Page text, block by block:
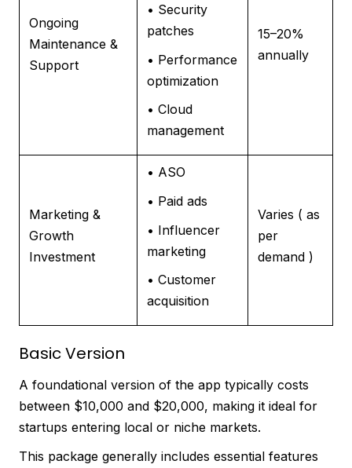
Ongoing
Maintenance &
Support
• Security
patches
• Performance
optimization
• Cloud
management
15–20%
annually
Marketing &
Growth
Investment
• ASO
• Paid ads
• Influencer
marketing
• Customer
acquisition
Varies ( as
per
demand )
Basic Version
A foundational version of the app typically costs
between $10,000 and $20,000, making it ideal for
startups entering local or niche markets.
This package generally includes essential features